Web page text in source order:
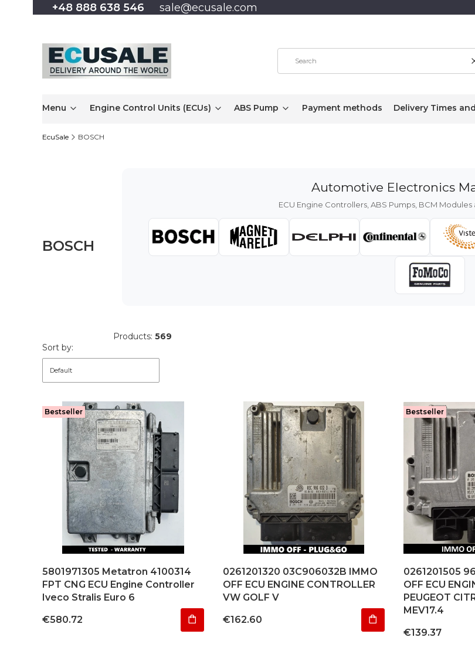
+48 888 638 546 sale@ecusale.com
Menu Engine Control Units (ECUs) ABS Pump Payment methods Delivery Times
EcuSale BOSCH
BOSCH
Automotive Electronics
ECU Engine Controllers, ABS Pumps, BCM
Products: 569
List of products
Sort by:
Default
Bestseller
5801971305 Metatron 4100314
FPT CNG ECU Engine Controller
Iveco Stralis Euro 6
Price
€580.72
0261201320 03C906032B IMMO
OFF ECU ENGINE CONTROLLER
VW GOLF V
Price
€162.60
Bestseller
0261201505
OFF ECU
PEUGEOT
MEV17.4
Price
€139.37